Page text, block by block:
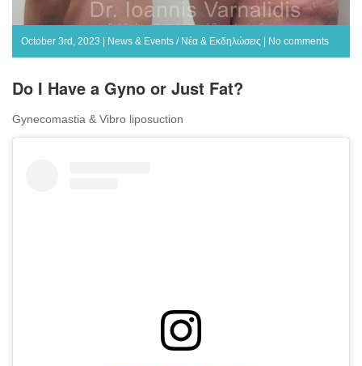
October 3rd, 2023 | News & Events / Νέα & Εκδηλώσεις | No comments
Do I Have a Gyno or Just Fat?
Gynecomastia & Vibro liposuction